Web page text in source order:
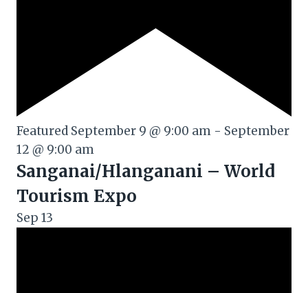
Featured September 9 @ 9:00 am - September
12 @ 9:00 am
Sanganai/Hlanganani – World
Tourism Expo
Sep 13